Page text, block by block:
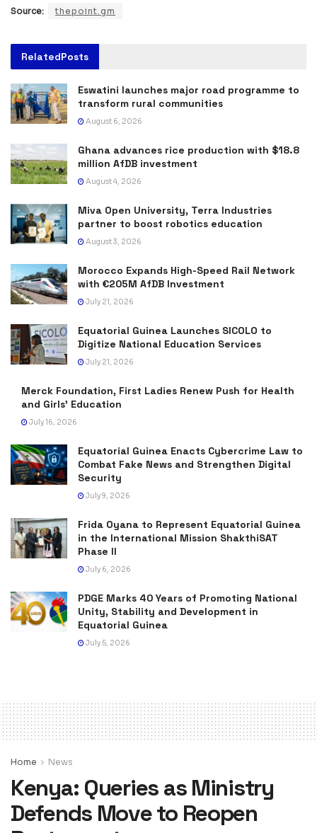
Source: thepoint.gm
RelatedPosts
Eswatini launches major road programme to
transform rural communities
August 6, 2026
Ghana advances rice production with $18.8
million AfDB investment
August 4, 2026
Miva Open University, Terra Industries
partner to boost robotics education
August 3, 2026
Morocco Expands High-Speed Rail Network
with €205M AfDB Investment
July 21, 2026
Equatorial Guinea Launches SICOLO to
Digitize National Education Services
July 21, 2026
Merck Foundation, First Ladies Renew Push for Health
and Girls’ Education
July 16, 2026
Equatorial Guinea Enacts Cybercrime Law to
Combat Fake News and Strengthen Digital
Security
July 9, 2026
Frida Oyana to Represent Equatorial Guinea
in the International Mission ShakthiSAT
Phase II
July 6, 2026
PDGE Marks 40 Years of Promoting National
Unity, Stability and Development in
Equatorial Guinea
July 5, 2026
Home News
Kenya: Queries as Ministry
Defends Move to Reopen